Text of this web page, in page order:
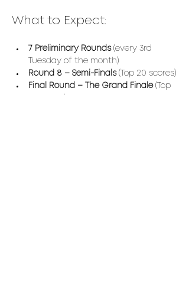
What to Expect:
7 Preliminary Rounds (every 3rd
Tuesday of the month)
Round 8 – Semi-Finals (Top 20 scores)
Final Round – The Grand Finale (Top